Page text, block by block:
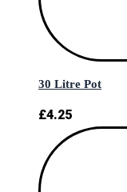
30 Litre Pot
£4.25